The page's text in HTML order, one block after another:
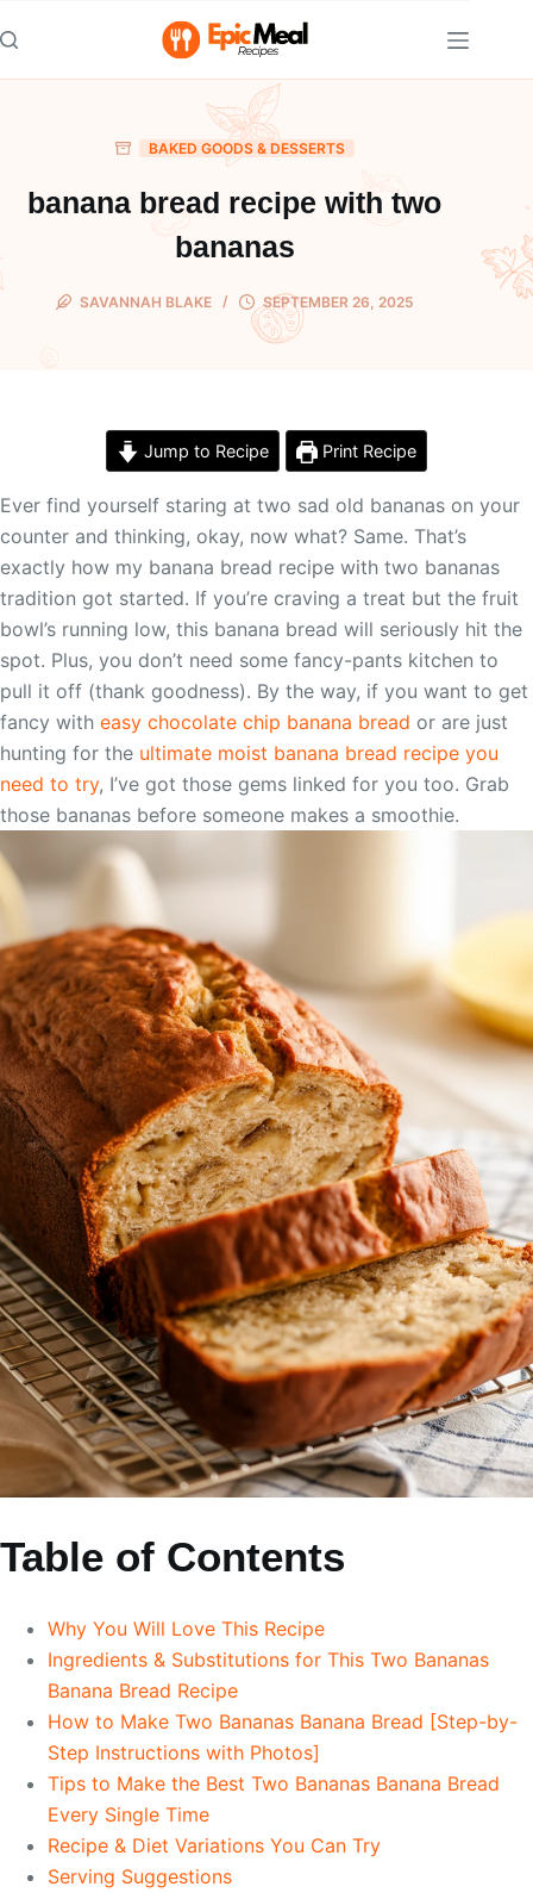
to
content
BAKED GOODS & DESSERTS
banana bread recipe with two
bananas
SAVANNAH BLAKE SEPTEMBER 26, 2025
Jump to Recipe Print Recipe
Ever find yourself staring at two sad old bananas on your
counter and thinking, okay, now what? Same. That’s
exactly how my banana bread recipe with two bananas
tradition got started. If you’re craving a treat but the fruit
bowl’s running low, this banana bread will seriously hit the
spot. Plus, you don’t need some fancy-pants kitchen to
pull it off (thank goodness). By the way, if you want to get
fancy with easy chocolate chip banana bread or are just
hunting for the ultimate moist banana bread recipe you
need to try, I’ve got those gems linked for you too. Grab
those bananas before someone makes a smoothie.
Table of Contents
Why You Will Love This Recipe
Ingredients & Substitutions for This Two Bananas
Banana Bread Recipe
How to Make Two Bananas Banana Bread [Step-by-
Step Instructions with Photos]
Tips to Make the Best Two Bananas Banana Bread
Every Single Time
Recipe & Diet Variations You Can Try
Serving Suggestions